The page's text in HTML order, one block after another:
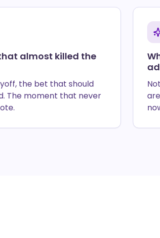
almost killed the
the bet that should
The moment that never